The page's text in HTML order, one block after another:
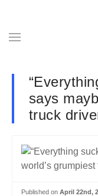
says
truck
Published on April 22nd,